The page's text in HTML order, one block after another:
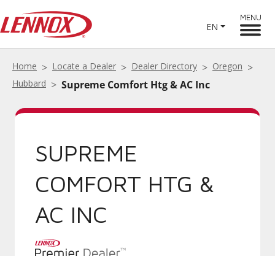
EN
MENU
Home Locate a Dealer Dealer Directory
Oregon
Hubbard
Supreme Comfort Htg & AC Inc
SUPREME
COMFORT HTG &
AC INC